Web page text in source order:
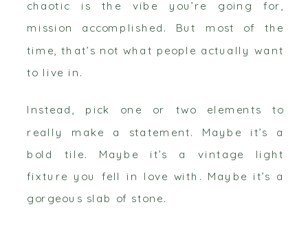
chaotic is the vibe you’re going for,
mission accomplished. But most of the
time, that’s not what people actually want
to live in.
Instead, pick one or two elements to
really make a statement. Maybe it’s a
bold tile. Maybe it’s a vintage light
fixture you fell in love with. Maybe it’s a
gorgeous slab of stone.